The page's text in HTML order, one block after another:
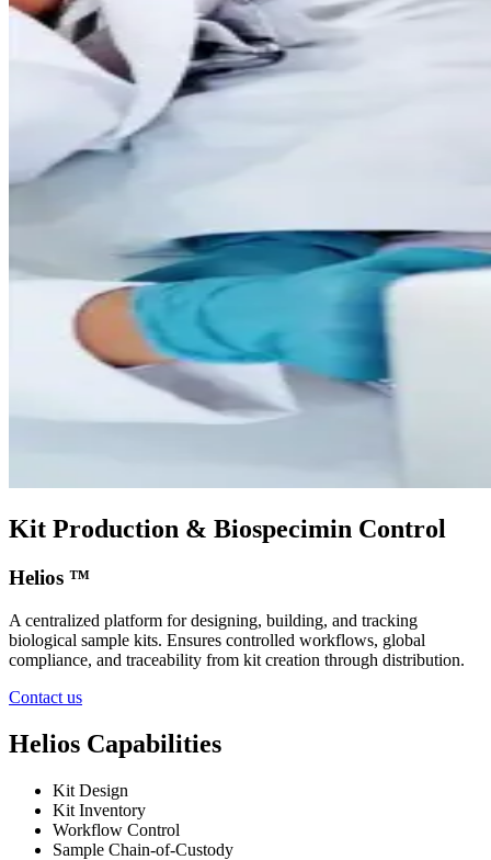
Kit Production & Biospecimin Control
Helios ™
A centralized platform for designing, building, and tracking
biological sample kits. Ensures controlled workflows, global
compliance, and traceability from kit creation through distribution.
Contact us
Helios Capabilities
Kit Design
Kit Inventory
Workflow Control
Sample Chain‑of‑Custody